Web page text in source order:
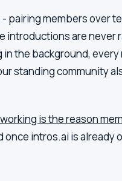
members over
are
the background,
standing community
is the reason
once intros.ai is already